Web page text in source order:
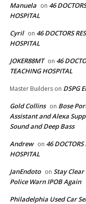
Manuela on 46
HOSPITAL
Cyril on 46 DOCTORS
HOSPITAL
JOKER88MT on 46
TEACHING HOSPITAL
Master Builders on DSPG
Gold Collins on Bose
Assistant and Alexa
Sound and Deep Bass
Andrew on 46 DOCTORS
HOSPITAL
JanEndoto on Stay
Police Warn IPOB Again
Philadelphia Used Car